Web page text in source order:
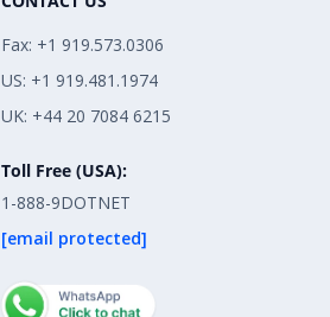
Fax: +1 919.573.0306
US: +1 919.481.1974
UK: +44 20 7084 6215
Toll Free (USA):
1-888-9DOTNET
[email protected]